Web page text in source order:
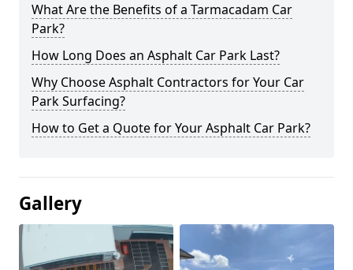
What Are the Benefits of a Tarmacadam Car
Park?
How Long Does an Asphalt Car Park Last?
Why Choose Asphalt Contractors for Your Car
Park Surfacing?
How to Get a Quote for Your Asphalt Car Park?
Gallery